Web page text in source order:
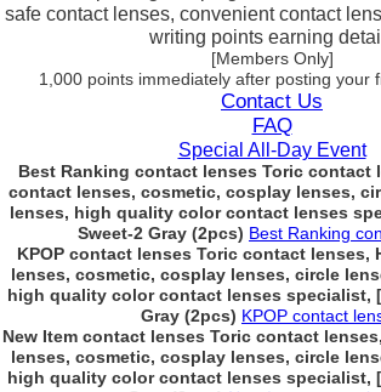
safe contact lenses, convenient contact
writing points earning
[Members Only]
1,000 points immediatelyafter posting your
Contact Us
FAQ
Special All-Day Event
Best Ranking contact lenses Toric contact
contact lenses, cosmetic, cosplay lenses,
lenses, high quality color contact lenses
Sweet-2 Gray (2pcs) Best Ranking
KPOP contact lenses Toric contact lenses,
lenses, cosmetic, cosplay lenses, circle
high quality color contact lenses specialist,
Gray (2pcs) KPOP contact
New Item contact lenses Toric contact
lenses, cosmetic, cosplay lenses, circle
high quality color contact lenses specialist,